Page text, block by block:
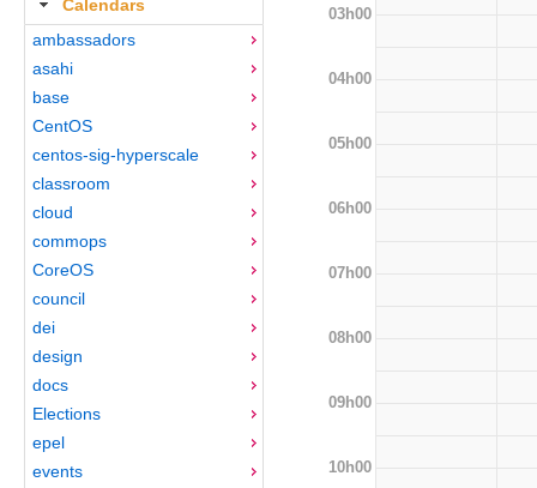
Calendars
ambassadors
asahi
base
CentOS
centos-sig-hyperscale
classroom
cloud
commops
CoreOS
council
dei
design
docs
Elections
epel
events
03h00
04h00
05h00
06h00
07h00
08h00
09h00
10h00